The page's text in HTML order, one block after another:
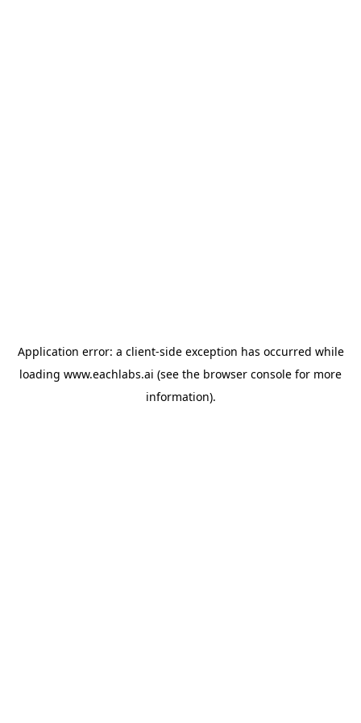
Application error: a client-side exception has occurred while
loading www.eachlabs.ai (see the browser console for more
information).